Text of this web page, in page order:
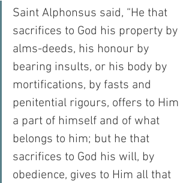
Saint Alphonsus said, “He that
sacrifices to God his property by
alms-deeds, his honour by
bearing insults, or his body by
mortifications, by fasts and
penitential rigours, offers to Him
a part of himself and of what
belongs to him; but he that
sacrifices to God his will, by
obedience, gives to Him all that